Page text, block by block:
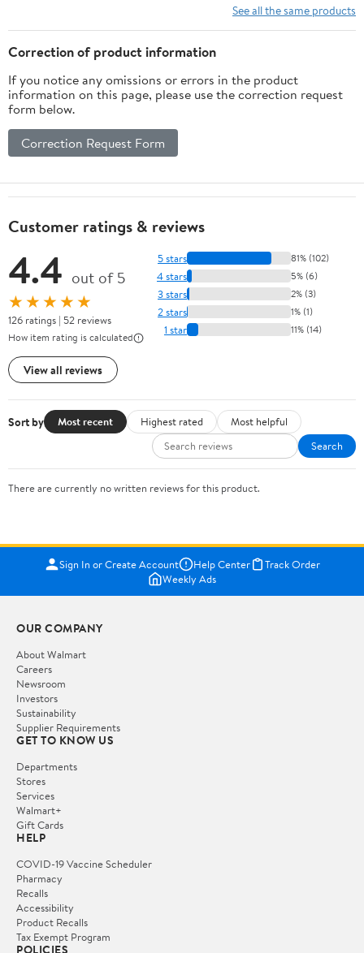
See all the same products
Correction of product information
If you notice any omissions or errors in the product
information on this page, please use the correction request
form below.
Correction Request Form
Customer ratings & reviews
4.4 out of 5
★★★★★
126 ratings | 52 reviews
How item rating is calculated
View all reviews
5 stars 81% (102)
4 stars 5% (6)
3 stars 2% (3)
2 stars 1% (1)
1 star 11% (14)
Sort by Most recent Highest rated
Most helpful
Search
There are currently no written reviews for this product.
Sign In or Create Account Help Center
Track Order
Weekly Ads
OUR COMPANY
About Walmart
Careers
Newsroom
Investors
Sustainability
Supplier Requirements
GET TO KNOW US
Departments
Stores
Services
Walmart+
Gift Cards
HELP
COVID-19 Vaccine Scheduler
Pharmacy
Recalls
Accessibility
Product Recalls
Tax Exempt Program